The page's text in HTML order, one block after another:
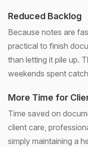
Reduced Backlog
Because notes are
practical to finish
than letting it pile up.
weekends spent
More Time for
Time saved on
client care,
simply maintaining a